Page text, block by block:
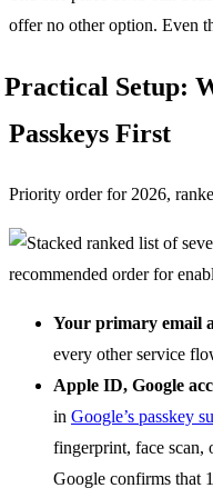
offer no other option. Even
Practical Setup:
Passkeys First
Priority order for 2026,
Your primary email
every other service
Apple ID, Google
in Google’s passkey
fingerprint, face scan,
Google confirms that